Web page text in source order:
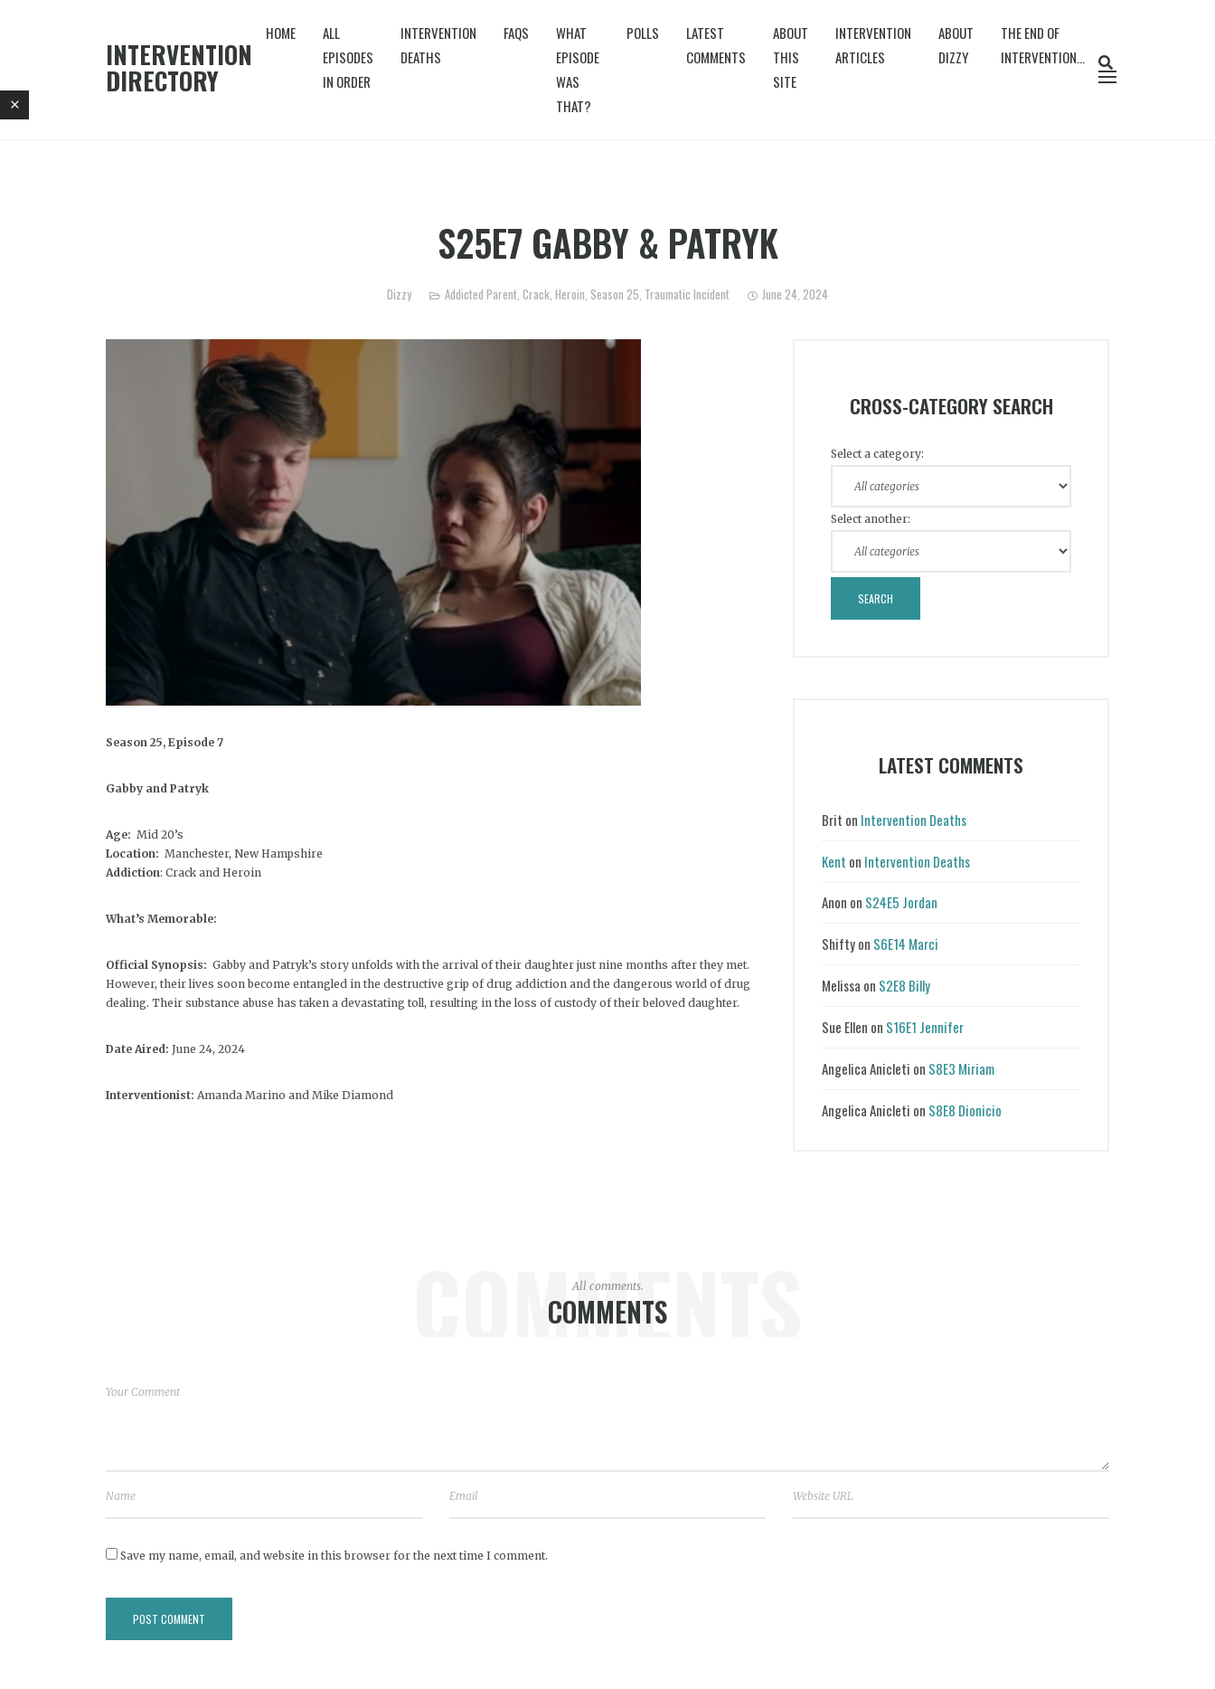
INTERVENTION
DIRECTORY
HOME
ALL
EPISODES
IN ORDER
INTERVENTION
DEATHS
FAQS
WHAT
EPISODE
WAS
THAT?
POLLS
LATEST
COMMENTS
ABOUT
THIS
SITE
INTERVENTION
ARTICLES
ABOUT
DIZZY
THE END OF
INTERVENTION…
S25E7 GABBY & PATRYK
Dizzy Addicted Parent Crack Heroin Season 25 Traumatic Incident June 24, 2024
Season 25, Episode 7
Gabby and Patryk
Age: Mid 20’s
Location: Manchester, New Hampshire
Addiction: Crack and Heroin
What’s Memorable:
Official Synopsis: Gabby and Patryk’s story unfolds with the arrival of their daughter just nine months after they met.
However, their lives soon become entangled in the destructive grip of drug addiction and the dangerous world of drug
dealing. Their substance abuse has taken a devastating toll, resulting in the loss of custody of their beloved daughter.
Date Aired: June 24, 2024
Interventionist: Amanda Marino and Mike Diamond
CROSS-CATEGORY SEARCH
Select a category:
Select another:
LATEST COMMENTS
Brit on Intervention Deaths
Kent on Intervention Deaths
Anon on S24E5 Jordan
Shiftyon S6E14 Marci
Melissa on S2E8 Billy
Sue Ellen on S16E1 Jennifer
Angelica Anicleti on S8E3 Miriam
Angelica Anicleti on S8E8 Dionicio
COMMENTS
All comments.
COMMENTS
Save my name, email, and website in this browser for the next time I comment.